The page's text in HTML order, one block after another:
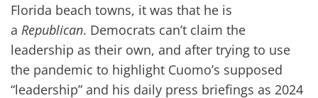
Florida beach towns, it was that he is
a Republican. Democrats can’t claim the
leadership as their own, and after trying to use
the pandemic to highlight Cuomo’s supposed
“leadership” and his daily press briefings as 2024